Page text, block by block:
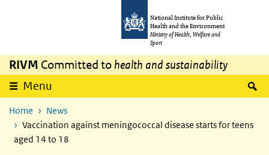
National Institute for Public
Health and the Environment
Ministry of Health, Welfare and
Sport
RIVM Committed to health and sustainability
Menu
Home
News
Vaccination against meningococcal disease starts for teens
aged 14 to 18